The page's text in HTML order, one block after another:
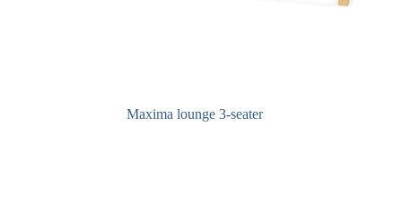
Maxima lounge 3-seater